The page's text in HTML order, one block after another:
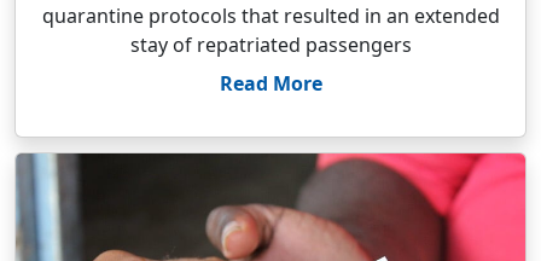
quarantine protocols that resulted in an extended
stay of repatriated passengers
Read More